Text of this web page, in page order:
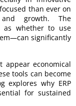
than ever on
and growth. The
as whether to use
significantly
appear economical
tools can become
explores why ERP
for sustained